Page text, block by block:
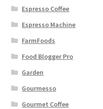
Espresso Coffee
Espresso Machine
FarmFoods
Food Blogger Pro
Garden
Gourmesso
Gourmet Coffee